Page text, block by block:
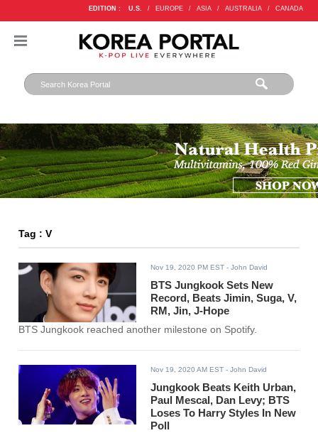
EDITION : U.S. / EUROPE / ASIA / AUSTRALIA / CANADA
Tag : V
Nov 19, 2020 PM EST - John David
BTS Jungkook Sets New
Record, Beats Jimin, Suga, V,
RM, Jin, J-Hope
BTS Jungkook reached another milestone on Spotify.
Nov 19, 2020 AM EST - John David
Jungkook Beats Keith Urban,
Paul Mescal, Dan Levy; BTS
Loses To Harry Styles In New
Poll